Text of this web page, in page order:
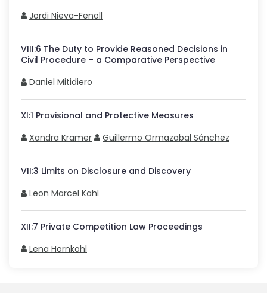
Jordi Nieva-Fenoll
VIII:6 The Duty to Provide Reasoned Decisions in
Civil Procedure – a Comparative Perspective
Daniel Mitidiero
XI:1 Provisional and Protective Measures
Xandra Kramer
Guillermo Ormazabal Sánchez
VII:3 Limits on Disclosure and Discovery
Leon Marcel Kahl
XII:7 Private Competition Law Proceedings
Lena Hornkohl